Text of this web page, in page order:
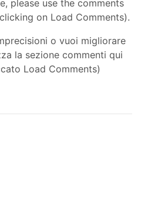
please use the comments
on Load Comments).
o vuoi migliorare
la sezione commenti qui
Load Comments)